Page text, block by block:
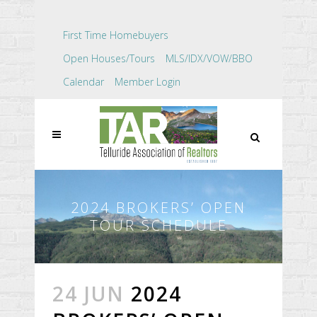
First Time Homebuyers
Open Houses/Tours
MLS/IDX/VOW/BBO
Calendar
Member Login
2024 BROKERS’ OPEN
TOUR SCHEDULE
24 JUN 2024